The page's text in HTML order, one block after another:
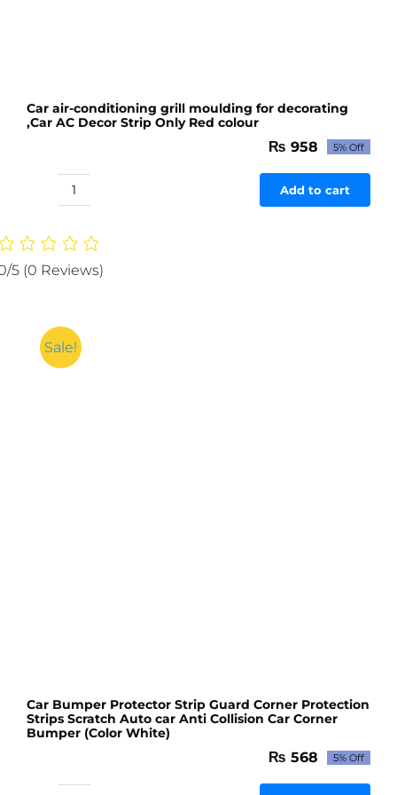
Car air-conditioning grill moulding for decorating
,Car AC Decor Strip Only Red colour
Original
price
was:
₨ 1,009.
₨ 958Current
price
is:
₨ 958.
5% Off
Car
conditioning
moulding
,Car
AC
Add to cart
5 (0 Reviews)
Sale!
Car Bumper Protector Strip Guard Corner Protection
Strips Scratch Auto car Anti Collision Car Corner
Bumper (Color White)
Original
price
₨ 568Current
price
5% Off